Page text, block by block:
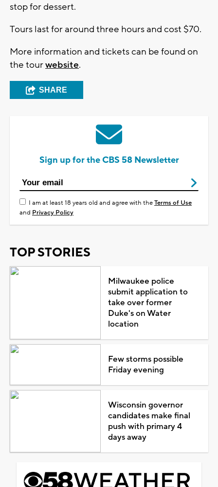
stop for dessert.
Tours last for around three hours and cost $70.
More information and tickets can be found on
the tourwebsite.
SHARE
Sign up for the CBS 58 Newsletter
I am at least 18 years old and agree with theTerms of Use
and Privacy Policy
TOP STORIES
Milwaukee police
submit application to
take over former
Duke's on Water
location
Few storms possible
Friday evening
Wisconsin governor
candidates make final
push with primary 4
days away